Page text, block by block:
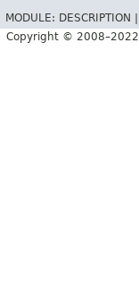
MODULE: DESCRIPTION |
Copyright © 2008–2022